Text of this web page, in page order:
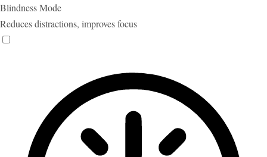
Blindness Mode
Reduces distractions, improves focus